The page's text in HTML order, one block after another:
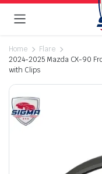
Home
Flare
2024-2025 Mazda CX-90
with Clips